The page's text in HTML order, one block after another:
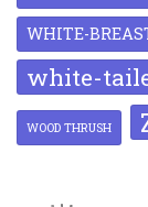
WHITE-
white-
WOOD THRUSH